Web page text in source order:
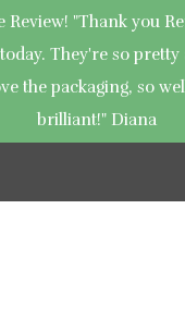
Review! "Thank you
They're so pretty
the packaging, so
brilliant!" Diana